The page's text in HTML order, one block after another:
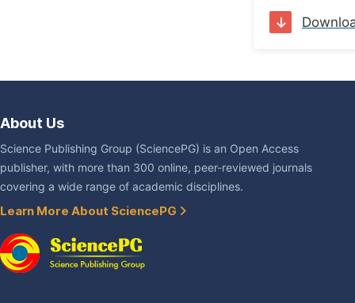
About Us
Science Publishing Group (SciencePG) is an Open Access
publisher, with more than 300 online, peer-reviewed journals
covering a wide range of academic disciplines.
Learn More About SciencePG